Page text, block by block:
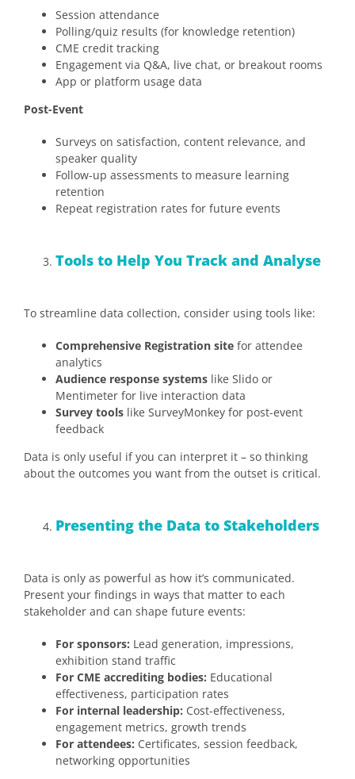
Session attendance
Polling/quiz results (for knowledge retention)
CME credit tracking
Engagement via Q&A, live chat, or breakout rooms
App or platform usage data
Post-Event
Surveys on satisfaction, content relevance, and
speaker quality
Follow-up assessments to measure learning
retention
Repeat registration rates for future events
Tools to Help You Track and Analyse
To streamline data collection, consider using tools like:
Comprehensive Registration site for attendee
analytics
Audience response systems like Slido or
Mentimeter for live interaction data
Survey tools like SurveyMonkey for post-event
feedback
Data is only useful if you can interpret it – so thinking
about the outcomes you want from the outset is critical.
Presenting the Data to Stakeholders
Data is only as powerful as how it’s communicated.
Present your findings in ways that matter to each
stakeholder and can shape future events:
For sponsors: Lead generation, impressions,
exhibition stand traffic
For CME accrediting bodies: Educational
effectiveness, participation rates
For internal leadership: Cost-effectiveness,
engagement metrics, growth trends
For attendees: Certificates, session feedback,
networking opportunities